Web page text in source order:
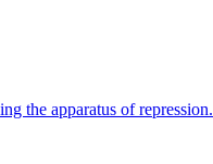
the apparatus of repression.